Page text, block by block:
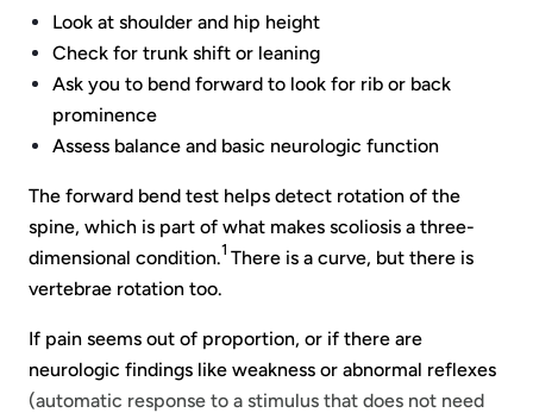
Look at shoulder and hip height
Check for trunk shift or leaning
Ask you to bend forward to look for rib or back
prominence
Assess balance and basic neurologic function
The forward bend test helps detect rotation of the
spine, which is part of what makes scoliosis a three-
dimensional condition.1 There is a curve, but there is
vertebrae rotation too.
If pain seems out of proportion, or if there are
neurologic findings like weakness or abnormal reflexes
(automatic response to a stimulus that does not need